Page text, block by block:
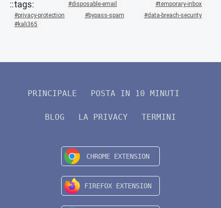
disposable-email
temporary-inbox
privacy-protection
bypass-spam
data-breach-security
kali365
PRINCIPALE POSTA IN 10 MINUTI
BLOG LA PRIVACY TERMINI